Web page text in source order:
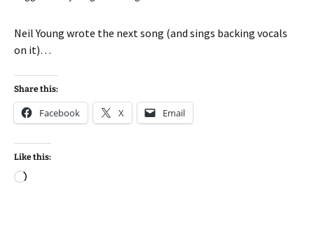
Neil Young wrote the next song (and sings backing vocals
on it)…
Share this:
Facebook X Email
Like this:
Loading…